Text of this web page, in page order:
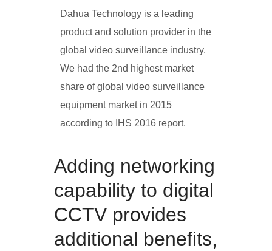
Dahua Technology is a leading
product and solution provider in the
global video surveillance industry.
We had the 2nd highest market
share of global video surveillance
equipment market in 2015
according to IHS 2016 report.
Adding networking
capability to digital
CCTV provides
additional benefits,